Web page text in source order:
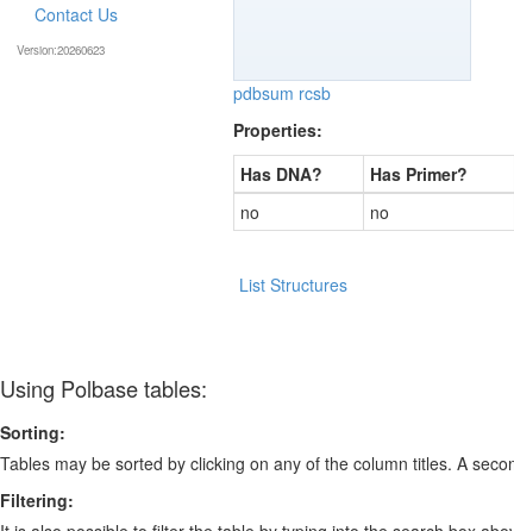
pdbsum rcsb
Properties:
Has DNA?
Has Primer?
no
no
List Structures
Contact Us
Version:20260623
Using Polbase tables:
Sorting:
Tables may be sorted by clicking on any of the column titles. A
Filtering: